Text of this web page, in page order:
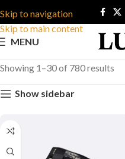
Skip to navigation
Skip to main content
MENU
Showing 1–30 of 780 results
Show sidebar